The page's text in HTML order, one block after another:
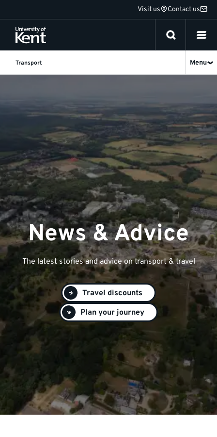
to
content
Visit us Contact us
Transport Menu
&
Advice
News & Advice
The latest stories and advice on transport & travel
Travel discounts
Plan your journey